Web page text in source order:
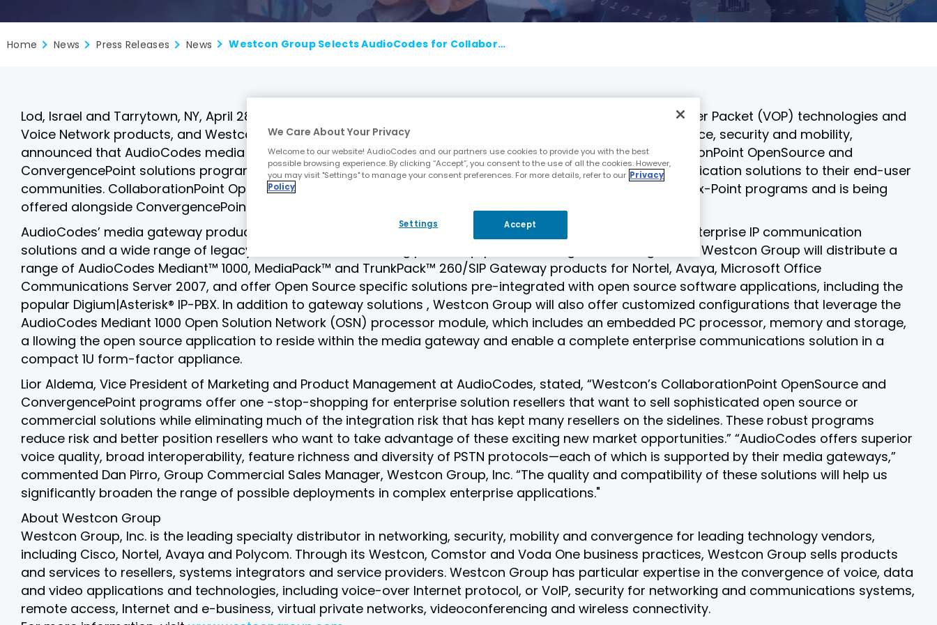
Read Moreelse."
for
Sign Up
Home News Press Releases News Westcon Group Selects AudioCodes for CollaborationPoint OpenSource and ConvergencePoint Programs
Lod, Israel and Tarrytown, NY, April 28, 2008 , AudioCodes (NasdaqGS : AUDC), a leading provider of Voice over Packet (VOP) technologies and
Voice Network products, and Westcon Group, Inc. , the leading specialty distributor in networking, convergence, security and mobility,
announced that AudioCodes media gateway products have been selected for Westcon Group’s CollaborationPoint OpenSource and
ConvergencePoint solutions programs, providing resellers with the ability to deliver bus iness-class communication solutions to their end-user
communities. CollaborationPoint OpenSource is the latest addition to Westcon Group’s technology focused x-Point programs and is being
offered alongside ConvergencePoint, SecurityPoint and MobilityPoint.
AudioCodes’ media gateway products solve important connectivity challenges between next-generation enterprise IP communication
solutions and a wide range of legacy PSTN circuits and analog phone equipment. Through this arrangement, Westcon Group will distribute a
range of AudioCodes Mediant™ 1000, MediaPack™ and TrunkPack™ 260/SIP Gateway products for Nortel, Avaya, Microsoft Office
Communications Server 2007, and offer Open Source specific solutions pre-integrated with open source software applications, including the
popular Digium|Asterisk® IP-PBX. In addition to gateway solutions , Westcon Group will also offer customized configurations that leverage the
AudioCodes Mediant 1000 Open Solution Network (OSN) processor module, which includes an embedded PC processor, memory and storage,
a llowing the open source application to reside within the media gateway and enable a complete enterprise communications solution in a
compact 1U form-factor appliance.
Lior Aldema, Vice President of Marketing and Product Management at AudioCodes, stated, “Westcon’s CollaborationPoint OpenSource and
ConvergencePoint programs offer one -stop-shopping for enterprise solution resellers that want to sell sophisticated open source or
commercial solutions while eliminating much of the integration risk that has kept many resellers on the sidelines. These robust programs
reduce risk and better position resellers who want to take advantage of these exciting new market opportunities.” “AudioCodes offers superior
voice quality, broad interoperability, feature richness and diversity of PSTN protocols—each of which is supported by their media gateways,”
commented Dan Pirro, Group Commercial Sales Manager, Westcon Group, Inc. “The quality and compatibility of these solutions will help us
significantly broaden the range of possible deployments in complex enterprise applications."
About Westcon Group
Westcon Group, Inc. is the leading specialty distributor in networking, security, mobility and convergence for leading technology vendors,
including Cisco, Nortel, Avaya and Polycom. Through its Westcon, Comstor and Voda One business practices, Westcon Group sells products
and services to resellers, systems integrators and service providers. Westcon Group has particular expertise in the convergence of voice, data
and video applications and technologies, including voice-over Internet protocol, or VoIP, security for networking and communications systems,
remote access, Internet and e-business, virtual private networks, videoconferencing and wireless connectivity.
We Care About Your Privacy
Welcome to our website! AudioCodes and our partners use cookies to provide you with the best
possible browsing experience. By clicking “Accept”, you consent to the use of all the cookies. However,
you may visit "Settings" to manage your consent preferences. For more details, refer to our Privacy
Policy
Settings Accept